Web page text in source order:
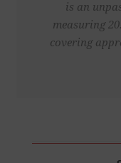
is an
measuring
covering